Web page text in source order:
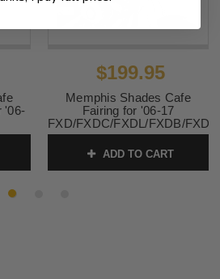
'06-
FXD135
$199.95
Memphis Shades Cafe
Fairing for '06-17
FXD/FXDC/FXDL/FXDB/
MOUNTING KIT SOLD
SEPARATELY
SKU:MEM7301
ADD TO CART